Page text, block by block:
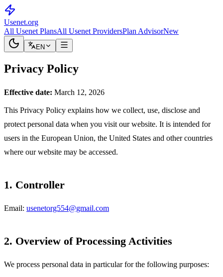
Usenet.org
All Usenet PlansAll Usenet ProvidersPlan AdvisorNew
EN
Privacy Policy
Effective date: March 12, 2026
This Privacy Policy explains how we collect, use, disclose and
protect personal data when you visit our website. It is intended for
users in the European Union, the United States and other countries
where our website may be accessed.
1. Controller
Email: usenetorg554@gmail.com
2. Overview of Processing Activities
We process personal data in particular for the following purposes: